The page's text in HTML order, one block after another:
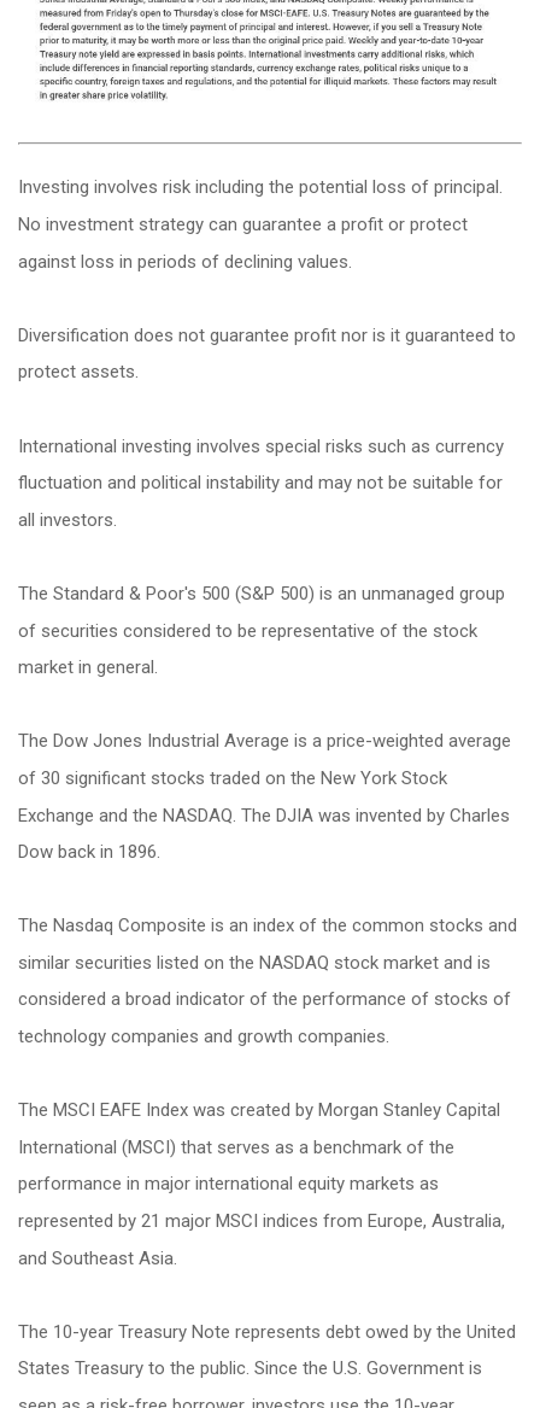
Investing involves risk including the potential loss of principal.
No investment strategy can guarantee a profit or protect
against loss in periods of declining values.
Diversification does not guarantee profit nor is it guaranteed to
protect assets.
International investing involves special risks such as currency
fluctuation and political instability and may not be suitable for
all investors.
The Standard & Poor's 500 (S&P 500) is an unmanaged group
of securities considered to be representative of the stock
market in general.
The Dow Jones Industrial Average is a price-weighted average
of 30 significant stocks traded on the New York Stock
Exchange and the NASDAQ. The DJIA was invented by Charles
Dow back in 1896.
The Nasdaq Composite is an index of the common stocks and
similar securities listed on the NASDAQ stock market and is
considered a broad indicator of the performance of stocks of
technology companies and growth companies.
The MSCI EAFE Index was created by Morgan Stanley Capital
International (MSCI) that serves as a benchmark of the
performance in major international equity markets as
represented by 21 major MSCI indices from Europe, Australia,
and Southeast Asia.
The 10-year Treasury Note represents debt owed by the United
States Treasury to the public. Since the U.S. Government is